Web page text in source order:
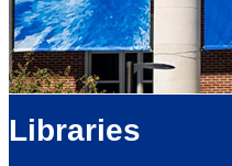
Libraries